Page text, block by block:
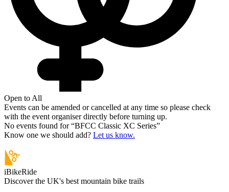
Open to All
Events can be amended or cancelled at any time so please check
with the event organiser directly before turning up.
No events found for “BFCC Classic XC Series”
Know one we should add? Let us know.
iBikeRide
Discover the UK's best mountain bike trails